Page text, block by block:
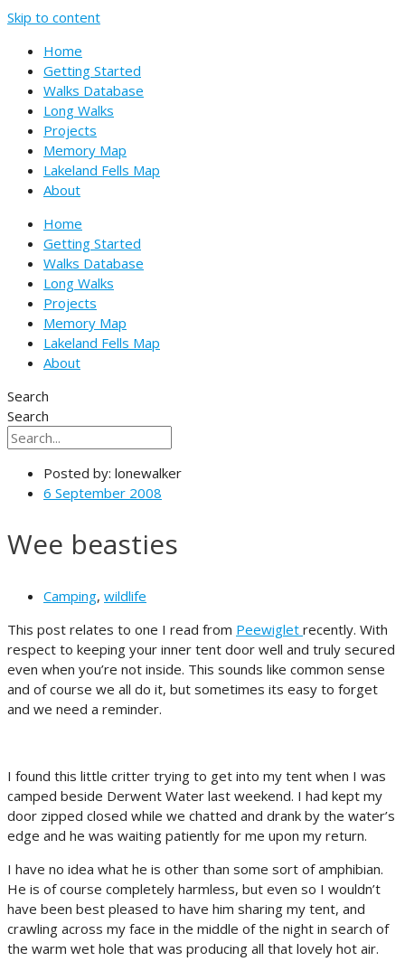
Skip to content
Home
Getting Started
Walks Database
Long Walks
Projects
Memory Map
Lakeland Fells Map
About
Home
Getting Started
Walks Database
Long Walks
Projects
Memory Map
Lakeland Fells Map
About
Search
Search
Posted by: lonewalker
6 September 2008
Wee beasties
Camping, wildlife
This post relates to one I read from Peewiglet recently. With
respect to keeping your inner tent door well and truly secured
even when you’re not inside. This sounds like common sense
and of course we all do it, but sometimes its easy to forget
and we need a reminder.
I found this little critter trying to get into my tent when I was
camped beside Derwent Water last weekend. I had kept my
door zipped closed while we chatted and drank by the water’s
edge and he was waiting patiently for me upon my return.
I have no idea what he is other than some sort of amphibian.
He is of course completely harmless, but even so I wouldn’t
have been best pleased to have him sharing my tent, and
crawling across my face in the middle of the night in search of
the warm wet hole that was producing all that lovely hot air.